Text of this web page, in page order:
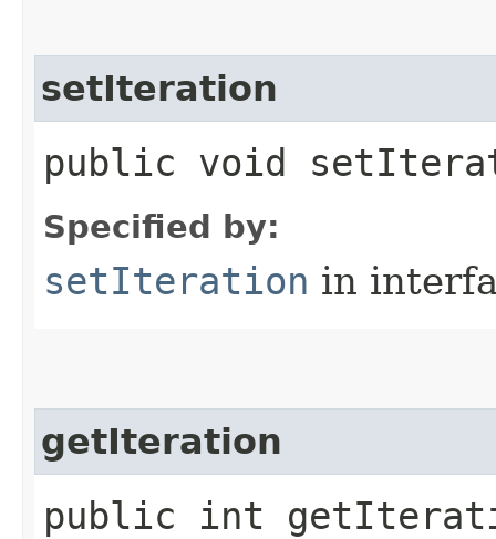
setIteration
public void
Specified by:
setIteration in
getIteration
public int